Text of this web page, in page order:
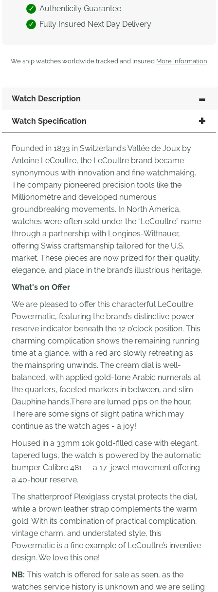
Authenticity Guarantee
Fully Insured Next Day Delivery
We ship watches worldwide tracked and insured More Information
Watch Description
Watch Specification
Founded in 1833 in Switzerland’s Vallée de Joux by
Antoine LeCoultre, the LeCoultre brand became
synonymous with innovation and fine watchmaking.
The company pioneered precision tools like the
Millionomètre and developed numerous
groundbreaking movements. In North America,
watches were often sold under the “LeCoultre” name
through a partnership with Longines-Wittnauer,
offering Swiss craftsmanship tailored for the U.S.
market. These pieces are now prized for their quality,
elegance, and place in the brand’s illustrious heritage.
What's on Offer
We are pleased to offer this characterful LeCoultre
Powermatic, featuring the brand’s distinctive power
reserve indicator beneath the 12 o’clock position. This
charming complication shows the remaining running
time at a glance, with a red arc slowly retreating as
the mainspring unwinds. The cream dial is well-
balanced, with applied gold-tone Arabic numerals at
the quarters, faceted markers in between, and slim
Dauphine hands.There are lumed pips on the hour.
There are some signs of slight patina which may
continue as the watch ages - a joy!
Housed in a 33mm 10k gold-filled case with elegant,
tapered lugs, the watch is powered by the automatic
bumper Calibre 481 — a 17-jewel movement offering
a 40-hour reserve.
The shatterproof Plexiglass crystal protects the dial,
while a brown leather strap complements the warm
gold. With its combination of practical complication,
vintage charm, and understated style, this
Powermatic is a fine example of LeCoultre’s inventive
design. We love this one!
NB:This watch is offered for sale as seen, as the
watches service history is unknown and we are selling